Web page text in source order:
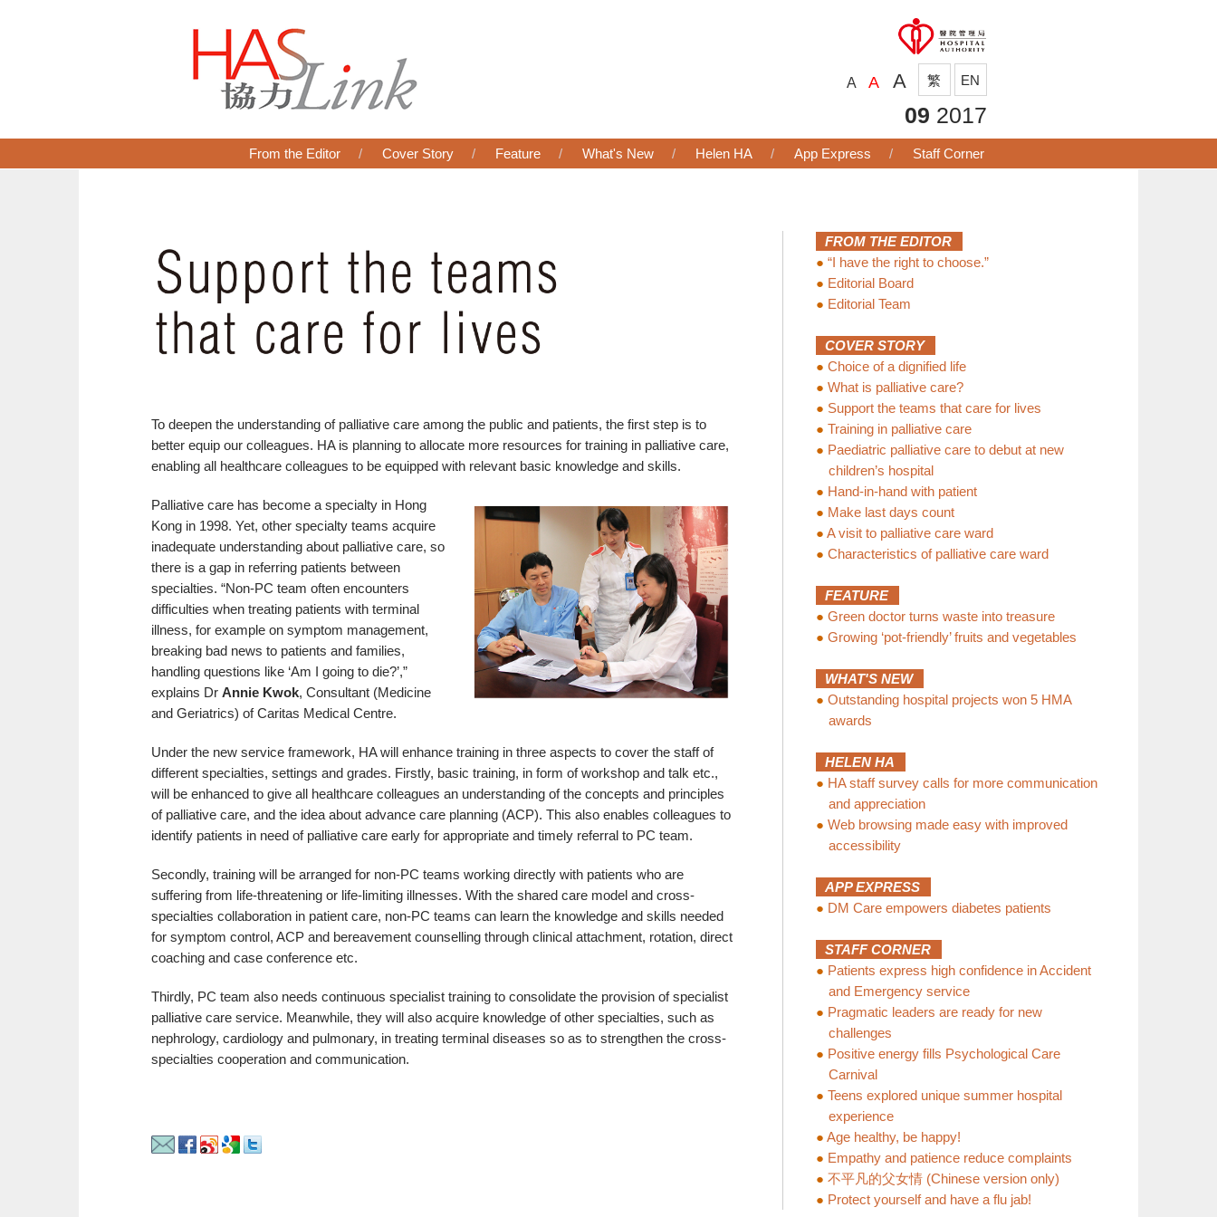
A A A 繁 EN
09 2017
From the Editor Cover Story Feature What's New Helen HA App Express Staff Corner
To deepen the understanding of palliative care among the public and patients, the first step is to
better equip our colleagues. HA is planning to allocate more resources for training in palliative care,
enabling all healthcare colleagues to be equipped with relevant basic knowledge and skills.
Palliative care has become a specialty in Hong
Kong in 1998. Yet, other specialty teams acquire
inadequate understanding about palliative care, so
there is a gap in referring patients between
specialties. “Non-PC team often encounters
difficulties when treating patients with terminal
illness, for example on symptom management,
breaking bad news to patients and families,
handling questions like ‘Am I going to die?’,”
explains Dr Annie Kwok, Consultant (Medicine
and Geriatrics) of Caritas Medical Centre.
Under the new service framework, HA will enhance training in three aspects to cover the staff of
different specialties, settings and grades. Firstly, basic training, in form of workshop and talk etc.,
will be enhanced to give all healthcare colleagues an understanding of the concepts and principles
of palliative care, and the idea about advance care planning (ACP). This also enables colleagues to
identify patients in need of palliative care early for appropriate and timely referral to PC team.
Secondly, training will be arranged for non-PC teams working directly with patients who are
suffering from life-threatening or life-limiting illnesses. With the shared care model and cross-
specialties collaboration in patient care, non-PC teams can learn the knowledge and skills needed
for symptom control, ACP and bereavement counselling through clinical attachment, rotation, direct
coaching and case conference etc.
Thirdly, PC team also needs continuous specialist training to consolidate the provision of specialist
palliative care service. Meanwhile, they will also acquire knowledge of other specialties, such as
nephrology, cardiology and pulmonary, in treating terminal diseases so as to strengthen the cross-
specialties cooperation and communication.
FROM THE EDITOR
● “I have the right to choose.”
● Editorial Board
● Editorial Team
COVER STORY
● Choice of a dignified life
● What is palliative care?
● Support the teams that care for lives
● Training in palliative care
● Paediatric palliative care to debut at new
children’s hospital
● Hand-in-hand with patient
● Make last days count
● A visit to palliative care ward
● Characteristics of palliative care ward
FEATURE
● Green doctor turns waste into treasure
● Growing ‘pot-friendly’ fruits and vegetables
WHAT'S NEW
● Outstanding hospital projects won 5 HMA
awards
HELEN HA
● HA staff survey calls for more communication
and appreciation
● Web browsing made easy with improved
accessibility
APP EXPRESS
● DM Care empowers diabetes patients
STAFF CORNER
● Patients express high confidence in Accident
and Emergency service
● Pragmatic leaders are ready for new
challenges
● Positive energy fills Psychological Care
Carnival
● Teens explored unique summer hospital
experience
● Age healthy, be happy!
● Empathy and patience reduce complaints
● 不平凡的父女情 (Chinese version only)
● Protect yourself and have a flu jab!